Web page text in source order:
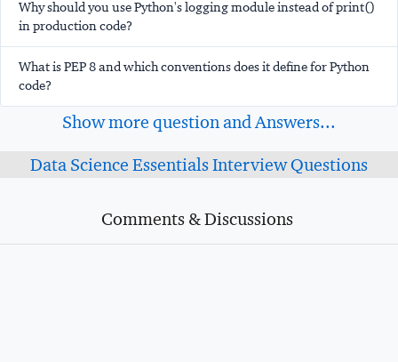
Why should you use Python's logging module instead of print()
in production code?
What is PEP 8 and which conventions does it define for Python
code?
Show more question and Answers...
Data Science Essentials Interview Questions
Comments & Discussions